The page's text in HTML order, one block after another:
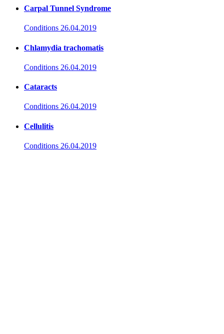
Carpal Tunnel Syndrome
Conditions 26.04.2019
Chlamydia trachomatis
Conditions 26.04.2019
Cataracts
Conditions 26.04.2019
Cellulitis
Conditions 26.04.2019